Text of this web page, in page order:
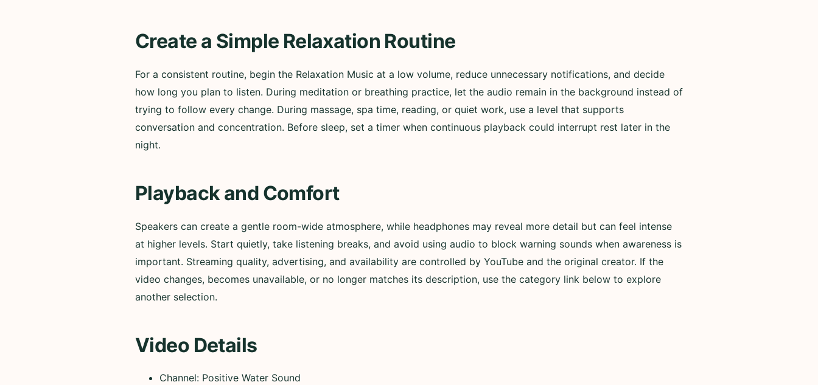
Create a Simple Relaxation Routine
For a consistent routine, begin the Relaxation Music at a low volume, reduce unnecessary notifications, and decide
how long you plan to listen. During meditation or breathing practice, let the audio remain in the background instead of
trying to follow every change. During massage, spa time, reading, or quiet work, use a level that supports
conversation and concentration. Before sleep, set a timer when continuous playback could interrupt rest later in the
night.
Playback and Comfort
Speakers can create a gentle room-wide atmosphere, while headphones may reveal more detail but can feel intense
at higher levels. Start quietly, take listening breaks, and avoid using audio to block warning sounds when awareness is
important. Streaming quality, advertising, and availability are controlled by YouTube and the original creator. If the
video changes, becomes unavailable, or no longer matches its description, use the category link below to explore
another selection.
Video Details
Channel: Positive Water Sound